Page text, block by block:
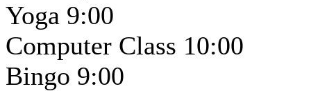
Yoga 9:00
Computer Class 10:00
Bingo 9:00